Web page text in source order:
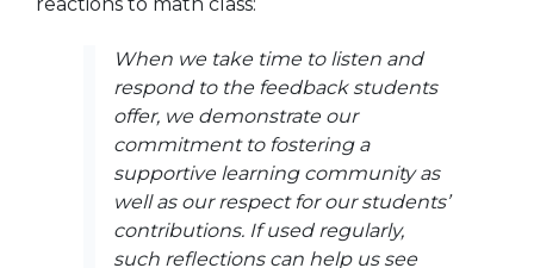
reactions to math class:
When we take time to listen and
respond to the feedback students
offer, we demonstrate our
commitment to fostering a
supportive learning community as
well as our respect for our students’
contributions. If used regularly,
such reflections can help us see